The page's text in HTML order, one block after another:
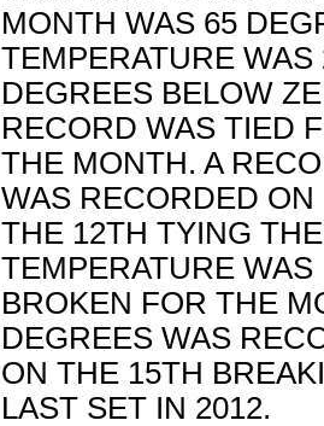
MONTH WAS 65
TEMPERATURE WAS
DEGREES BELOW
RECORD WAS TIED
THE MONTH. A
WAS RECORDED ON
THE 12TH TYING
TEMPERATURE WAS
BROKEN FOR THE
DEGREES WAS
ON THE 15TH
LAST SET IN 2012.